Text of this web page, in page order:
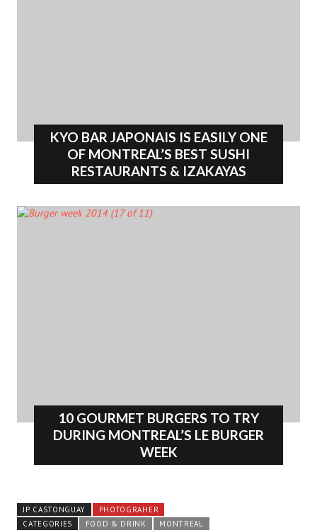
KYO BAR JAPONAIS IS EASILY ONE
OF MONTREAL’S BEST SUSHI
RESTAURANTS & IZAKAYAS
10 GOURMET BURGERS TO TRY
DURING MONTREAL’S LE BURGER
WEEK
JP CASTONGUAY
PHOTOGRAHER
CATEGORIES
FOOD & DRINK
MONTREAL